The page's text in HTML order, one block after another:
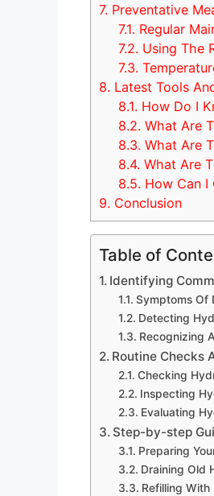
7. Preventative
7.1. Regular
7.2. Using The
7.3.
8. Latest Tools
8.1. How Do I
8.2. What Are
8.3. What Are
8.4. What Are
8.5. How Can I
9. Conclusion
Table of
Identifying
Symptoms Of
Detecting
Recognizing
Routine Checks
Checking
Inspecting
Evaluating
Step-by-step
Preparing
Draining Old
Refilling With